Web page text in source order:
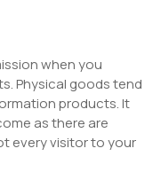
when you
Physical goods tend
products. It
as there are
every visitor to your